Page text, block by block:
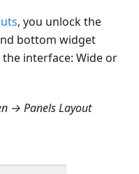
, you unlock the
bottom widget
interface: Wide or
→ Panels Layout